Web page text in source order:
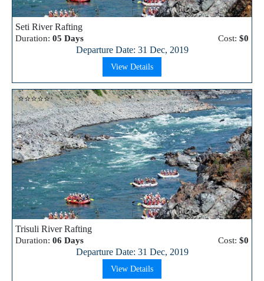
Seti River Rafting
Duration: 05 Days Cost: $0
Departure Date: 31 Dec, 2019
View Details
⭐⭐⭐⭐⭐
Trisuli River Rafting
Duration: 06 Days Cost: $0
Departure Date: 31 Dec, 2019
View Details